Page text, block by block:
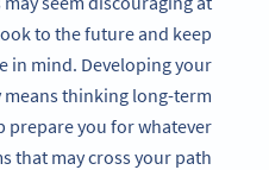
to the future and keep
in mind. Developing your
thinking long-term
you for whatever
that may cross your path.